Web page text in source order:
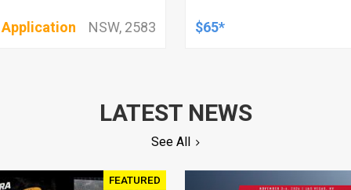
Application
NSW, 2583 $65*
LATEST NEWS
See All
FEATURED